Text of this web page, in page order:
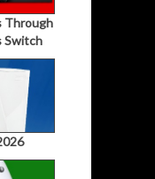
Through
Switch